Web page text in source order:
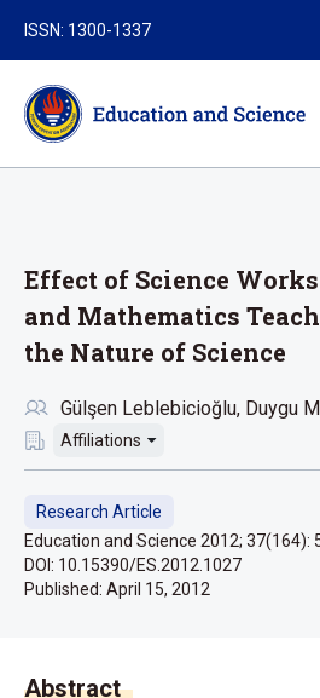
ISSN: 1300-1337
Effect of Science
and Mathematics
the Nature of Science
Gülşen Leblebicioğlu Duygu
Affiliations
Research Article
Education and Science 2012; 37(164):
DOI: 10.15390/ES.2012.1027
Published: April 15, 2012
Abstract